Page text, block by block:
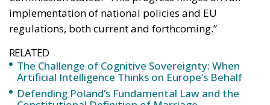
More Heat than Light Before Icelandic
Referendum
In a press release issued from Brussels, the
Commission praised member states for their
political resolve in tackling climate change. The
document highlighted efforts to reduce dependence